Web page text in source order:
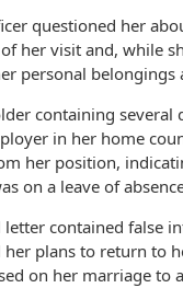
questioned her
her visit and, while
personal belongings
containing several
in her home
her position,
on a leave of
contained false
plans to return to
on her marriage to